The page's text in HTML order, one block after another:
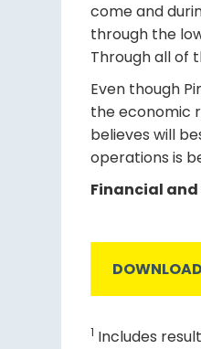
come and
through the
Through all of
Even though
the economic
believes will
operations is
Financial
1 Includes